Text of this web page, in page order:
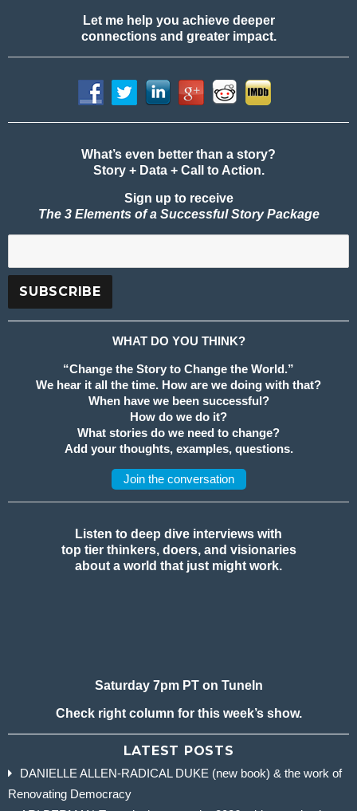
Let me help you achieve deeper
connections and greater impact.
What’s even better than a story?
Story + Data + Call to Action.
Sign up to receive
The 3 Elements of a Successful Story Package
WHAT DO YOU THINK?
“Change the Story to Change the World.”
We hear it all the time. How are we doing with that?
When have we been successful?
How do we do it?
What stories do we need to change?
Add your thoughts, examples, questions.
Join the conversation
Listen to deep dive interviews with
top tier thinkers, doers, and visionaries
about a world that just might work.
Saturday 7pm PT on TuneIn
Check right column for this week’s show.
LATEST POSTS
DANIELLE ALLEN-RADICAL DUKE (new book) & the work of
Renovating Democracy